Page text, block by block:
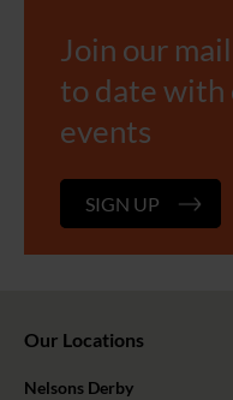
Join our
to date with
events
SIGN UP
Our Locations
Nelsons Derby